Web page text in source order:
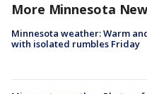
More Minnesota
Minnesota weather: Warm
with isolated rumbles Friday